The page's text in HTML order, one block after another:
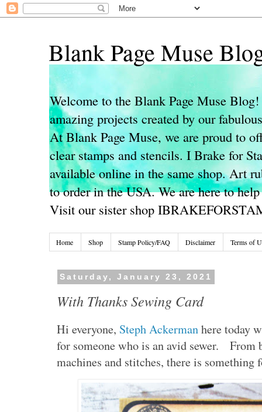
Blank Page Muse
Welcome to the Blank Page Muse
amazing projects created by our
At Blank Page Muse, we are proud to
clear stamps and stencils. I Brake for
available online in the same shop. Art
to order in the USA. We are here to
Visit our sister shop
Home Shop Stamp Policy/FAQ Disclaimer Terms of
Saturday, January 23, 2021
With Thanks Sewing Card
Hi everyone, Steph Ackermanhere today
for someone who is an avid sewer. From
machines and stitches, there is something